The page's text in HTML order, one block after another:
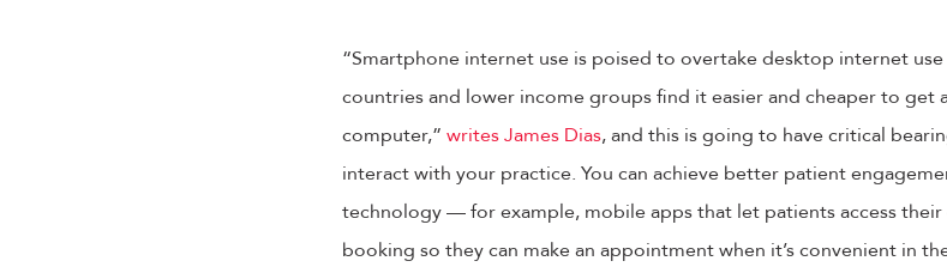
“Smartphone internet use is poised to overtake desktop internet
countries and lower income groups find it easier and cheaper to get
computer,” writes James Dias, and this is going to have critical
interact with your practice. You can achieve better patient
technology — for example, mobile apps that let patients access their
booking so they can make an appointment when it’s convenient in